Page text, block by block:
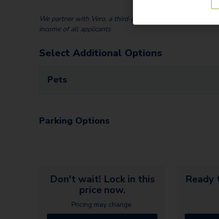
We partner with Vero, a third-party screening company, to
income of all applicants
Select Additional Options
Pets
Parking Options
Don't wait! Lock in this
price now.
Pricing may change.
Ready